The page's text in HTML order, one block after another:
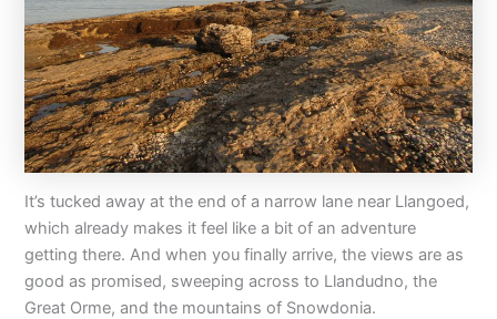
It’s tucked away at the end of a narrow lane near Llangoed,
which already makes it feel like a bit of an adventure
getting there. And when you finally arrive, the views are as
good as promised, sweeping across to Llandudno, the
Great Orme, and the mountains of Snowdonia.